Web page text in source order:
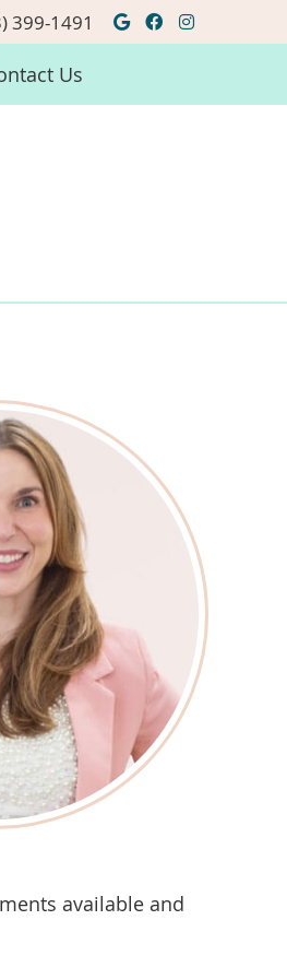
Google
Facebook
399-1491
Us
available and